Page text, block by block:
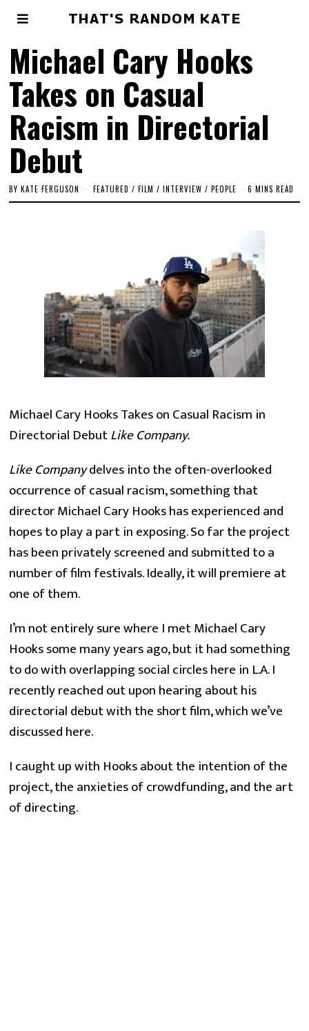
THAT'S RANDOM KATE
Michael Cary Hooks
Takes on Casual
Racism in Directorial
Debut
BYKATE FERGUSON FEATURED / FILM / INTERVIEW / PEOPLE 6 MINS READ
Michael Cary Hooks Takes on Casual Racism in
Directorial DebutLike Company.
Like Companydelves into the often-overlooked
occurrence of casual racism, something that
director Michael Cary Hooks has experienced and
hopes to play a part in exposing. So far the project
has been privately screened and submitted to a
number of film festivals. Ideally, it will premiere at
one of them.
I’m not entirely sure where I met Michael Cary
Hooks some many years ago, but it had something
to do with overlapping social circles here in L.A. I
recently reached out upon hearing about his
directorial debut with the short film, which we’ve
discussed here.
I caught up with Hooks about the intention of the
project, the anxieties of crowdfunding, and the art
of directing.